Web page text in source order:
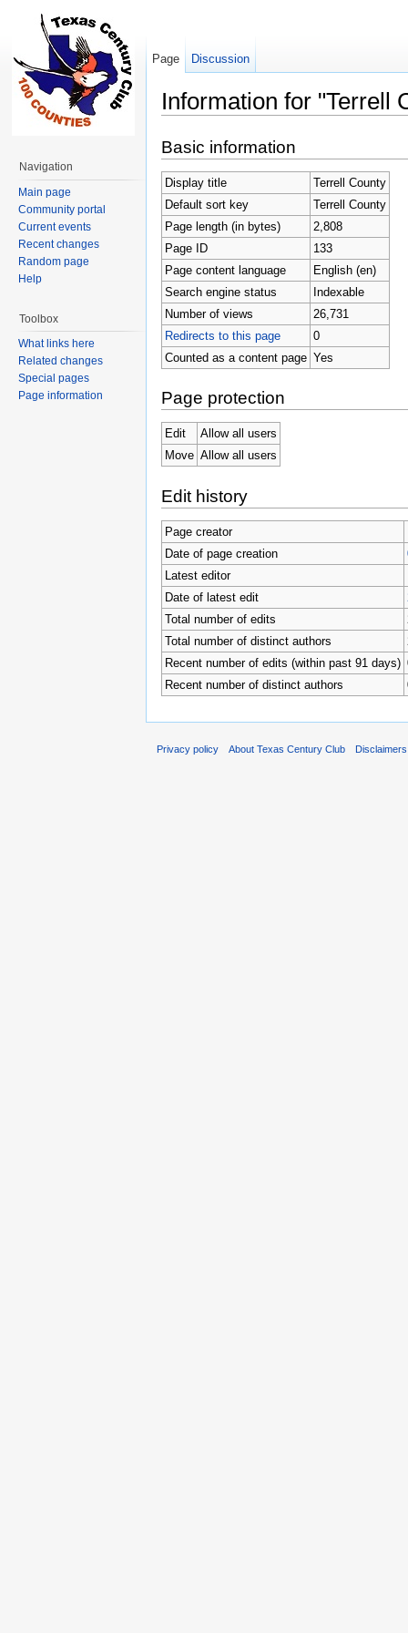
Information for "Terrell
Basic information
Display title
Terrell County
Default sort key
Terrell County
Page length (in bytes)
2,808
Page ID
133
Page content language
English (en)
Search engine status
Indexable
Number of views
26,731
Redirects to this page
0
Counted as a content page Yes
Page protection
Edit
Allow all users
Move Allow all users
Edit history
Page creator
Date of page creation
Latest editor
Date of latest edit
Total number of edits
Total number of distinct authors
Recent number of edits (within past 91 days)
Recent number of distinct authors
Page Discussion
Navigation
Main page
Community portal
Current events
Recent changes
Random page
Help
Toolbox
What links here
Related changes
Special pages
Page information
Privacy policy About Texas Century Club Disclaimers